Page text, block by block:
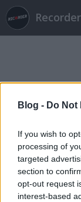
Blog - Do
If you wish to
processing of
targeted
section to
opt-out request
interest-based
Recorder
Címkék »